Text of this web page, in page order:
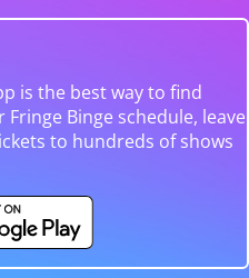
is the best way to find
Binge schedule, leave
to hundreds of shows